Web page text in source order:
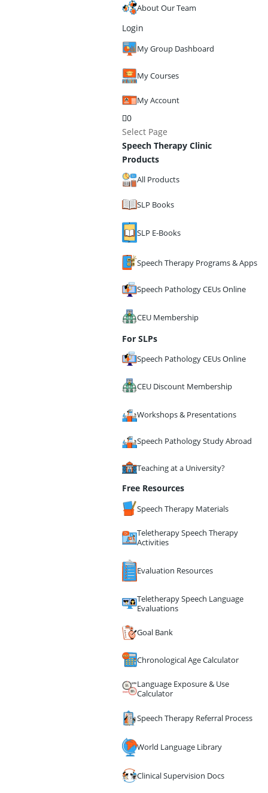
About Our Team
Login
My Group Dashboard
My Courses
My Account
0
Select Page
Speech Therapy Clinic
Products
All Products
SLP Books
SLP E-Books
Speech Therapy Programs & Apps
Speech Pathology CEUs Online
CEU Membership
For SLPs
Speech Pathology CEUs Online
CEU Discount Membership
Workshops & Presentations
Speech Pathology Study Abroad
Teaching at a University?
Free Resources
Speech Therapy Materials
Teletherapy Speech Therapy
Activities
Evaluation Resources
Teletherapy Speech Language
Evaluations
Goal Bank
Chronological Age Calculator
Language Exposure & Use
Calculator
Speech Therapy Referral Process
World Language Library
Clinical Supervision Docs